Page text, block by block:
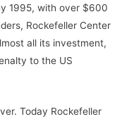
1995, with over $600
Rockefeller Center
all its investment,
to the US
Today Rockefeller